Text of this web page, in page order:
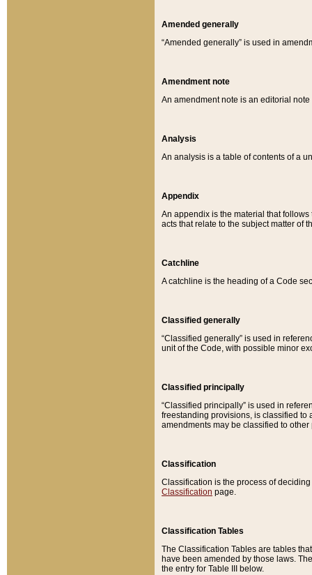
Amended generally
“Amended generally” is used in
Amendment note
An amendment note is an editorial
Analysis
An analysis is a table of contents of a
Appendix
An appendix is the material that
acts that relate to the subject matter of
Catchline
A catchline is the heading of a Code
Classified generally
“Classified generally” is used in
unit of the Code, with possible minor
Classified principally
“Classified principally” is used in
freestanding provisions, is classified to
amendments may be classified to other
Classification
Classification is the process of
Classification page.
Classification Tables
The Classification Tables are tables
have been amended by those laws.
the entry for Table III below.